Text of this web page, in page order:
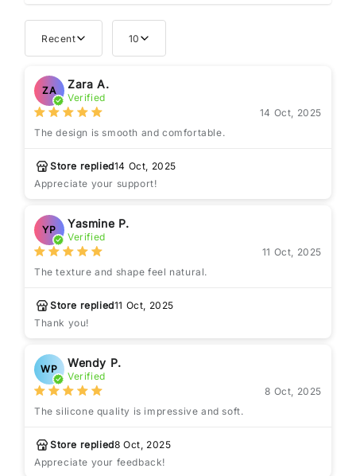
Recent 10
ZA Zara A.
Verified
14 Oct, 2025
The design is smooth and comfortable.
Store replied14 Oct, 2025
Appreciate your support!
YP Yasmine P.
Verified
11 Oct, 2025
The texture and shape feel natural.
Store replied11 Oct, 2025
Thank you!
WP Wendy P.
Verified
8 Oct, 2025
The silicone quality is impressive and soft.
Store replied8 Oct, 2025
Appreciate your feedback!